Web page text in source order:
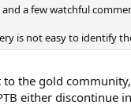
a few watchful
is not easy to identify
the gold
either discontinue